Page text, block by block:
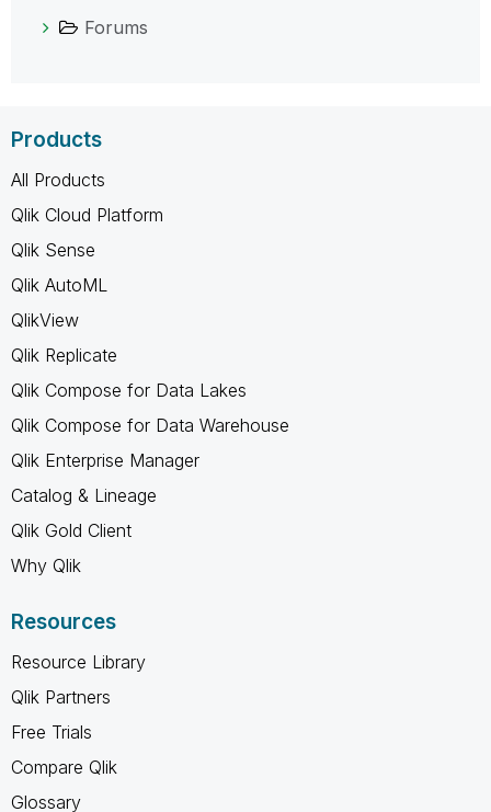
Forums
Products
All Products
Qlik Cloud Platform
Qlik Sense
Qlik AutoML
QlikView
Qlik Replicate
Qlik Compose for Data Lakes
Qlik Compose for Data Warehouse
Qlik Enterprise Manager
Catalog & Lineage
Qlik Gold Client
Why Qlik
Resources
Resource Library
Qlik Partners
Free Trials
Compare Qlik
Glossary